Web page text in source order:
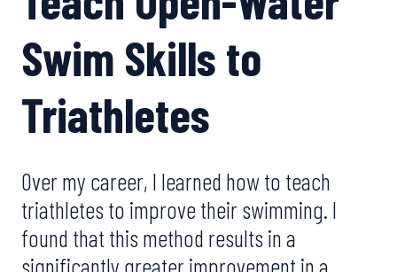
Swim Skills to
Triathletes
Over my career, I learned how to teach
triathletes to improve their swimming. I
found that this method results in a
significantly greater improvement in a